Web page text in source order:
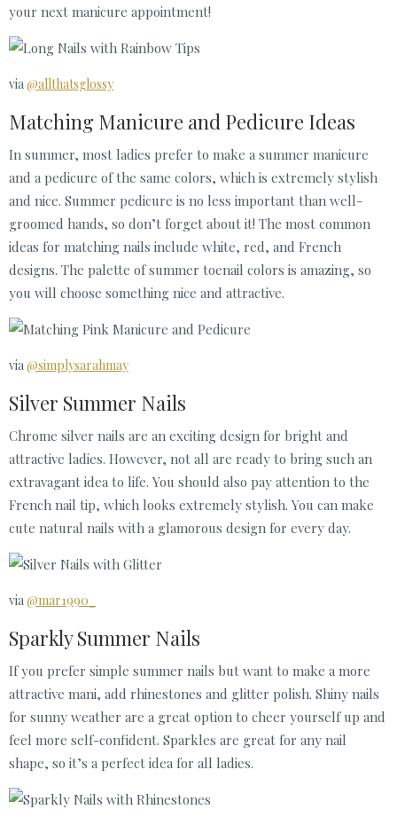
your next manicure appointment!
via @allthatsglossy
Matching Manicure and Pedicure Ideas
In summer, most ladies prefer to make a summer manicure
and a pedicure of the same colors, which is extremely stylish
and nice. Summer pedicure is no less important than well-
groomed hands, so don’t forget about it! The most common
ideas for matching nails include white, red, and French
designs. The palette of summer toenail colors is amazing, so
you will choose something nice and attractive.
via @simplysarahmay
Silver Summer Nails
Chrome silver nails are an exciting design for bright and
attractive ladies. However, not all are ready to bring such an
extravagant idea to life. You should also pay attention to the
French nail tip, which looks extremely stylish. You can make
cute natural nails with a glamorous design for every day.
via @mar1990_
Sparkly Summer Nails
If you prefer simple summer nails but want to make a more
attractive mani, add rhinestones and glitter polish. Shiny nails
for sunny weather are a great option to cheer yourself up and
feel more self-confident. Sparkles are great for any nail
shape, so it’s a perfect idea for all ladies.